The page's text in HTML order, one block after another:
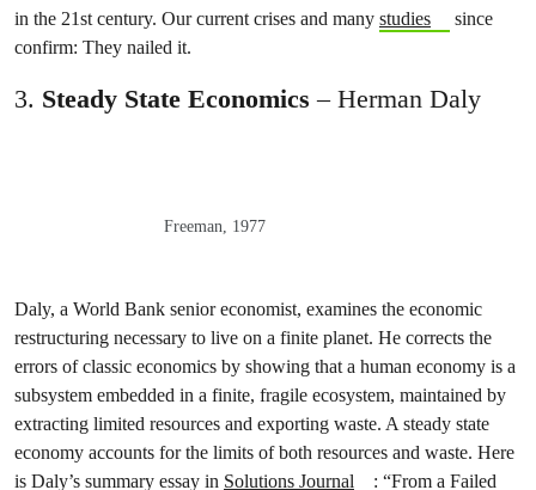
in the 21st century. Our current crises and many studies
since
confirm: They nailed it.
3. Steady State Economics – Herman Daly
Freeman, 1977
Daly, a World Bank senior economist, examines the economic
restructuring necessary to live on a finite planet. He corrects the
errors of classic economics by showing that a human economy is a
subsystem embedded in a finite, fragile ecosystem, maintained by
extracting limited resources and exporting waste. A steady state
economy accounts for the limits of both resources and waste. Here
is Daly’s summary essay in Solutions Journal
: “From a Failed